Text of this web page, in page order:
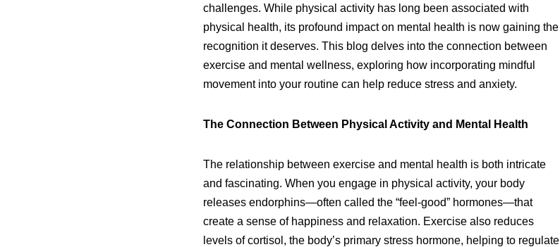
challenges. While physical activity has long been associated with
physical health, its profound impact on mental health is now gaining the
recognition it deserves. This blog delves into the connection between
exercise and mental wellness, exploring how incorporating mindful
movement into your routine can help reduce stress and anxiety.
The Connection Between Physical Activity and Mental Health
The relationship between exercise and mental health is both intricate
and fascinating. When you engage in physical activity, your body
releases endorphins—often called the “feel-good” hormones—that
create a sense of happiness and relaxation. Exercise also reduces
levels of cortisol, the body’s primary stress hormone, helping to regulate